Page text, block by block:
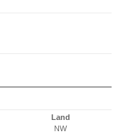
Land
NW